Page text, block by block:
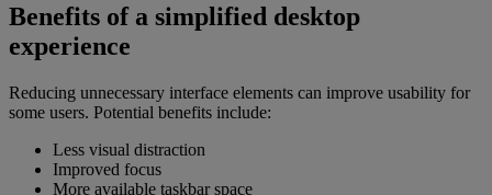
Benefits of a simplified desktop
experience
Reducing unnecessary interface elements can improve usability for
some users. Potential benefits include:
Less visual distraction
Improved focus
More available taskbar space